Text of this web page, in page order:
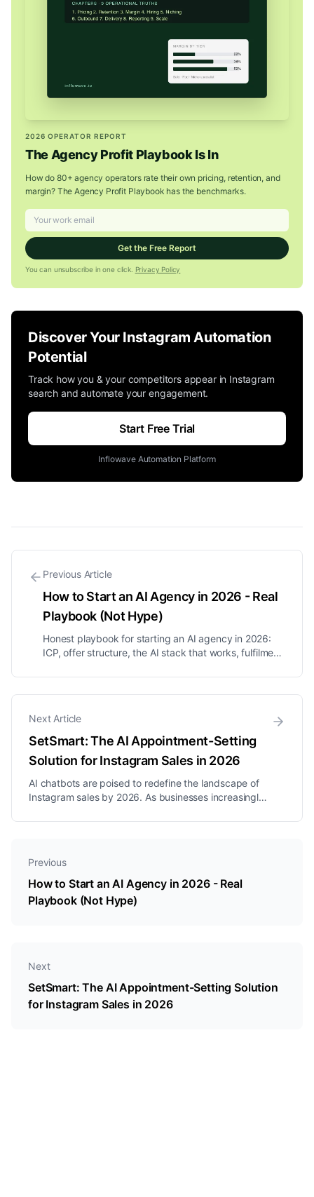
2026 OPERATOR REPORT
The Agency Profit Playbook Is In
How do 80+ agency operators rate their own pricing, retention, and
margin? The Agency Profit Playbook has the benchmarks.
Get the Free Report
You can unsubscribe in one click. Privacy Policy
Discover Your Instagram Automation
Potential
Track how you & your competitors appear in Instagram
search and automate your engagement.
Start Free Trial
Inflowave Automation Platform
Previous Article
How to Start an AI Agency in 2026 - Real
Playbook (Not Hype)
Honest playbook for starting an AI agency in 2026:
ICP, offer structure, the AI stack that works, fulfilment
7-figures.
Next Article
SetSmart: The AI Appointment-Setting
Solution for Instagram Sales in 2026
AI chatbots are poised to redefine the landscape of
Instagram sales by 2026. As businesses increasingly
interactions, the emergence of flow-based bots and
Previous
How to Start an AI Agency in 2026 - Real
Playbook (Not Hype)
Next
SetSmart: The AI Appointment-Setting Solution
for Instagram Sales in 2026